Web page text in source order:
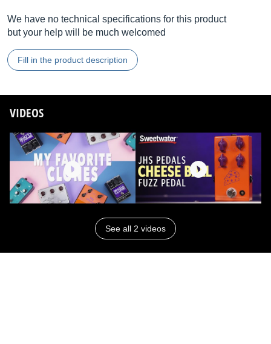
We have no technical specifications for this product
but your help will be much welcomed
Fill in the product description
VIDEOS
See all 2 videos